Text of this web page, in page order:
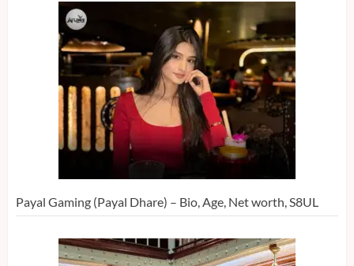
Payal Gaming (Payal Dhare) – Bio, Age, Net worth, S8UL